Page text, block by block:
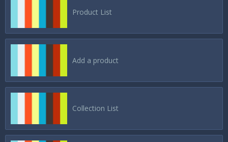
Product List
Add a product
Collection List